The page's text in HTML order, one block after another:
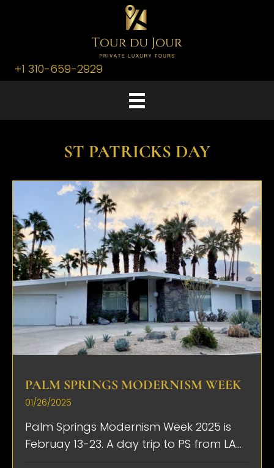
+1 310-659-2929
ST PATRICKS DAY
PALM SPRINGS MODERNISM WEEK
01/26/2025
Palm Springs Modernism Week 2025 is
Februay 13-23. A day trip to PS from LA...